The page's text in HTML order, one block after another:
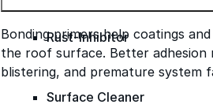
Rust-Inhibitor
Surface Cleaner
Bonding primers help coatings
the roof surface. Better adhesion
blistering, and premature system